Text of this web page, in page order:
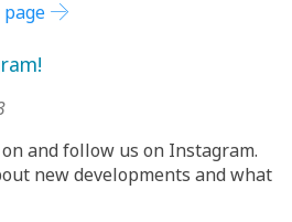
and follow us on Instagram.
new developments and what